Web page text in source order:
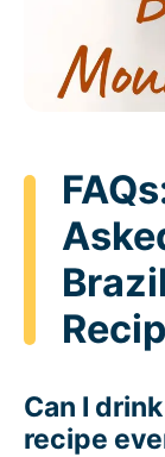
Can I
recipe